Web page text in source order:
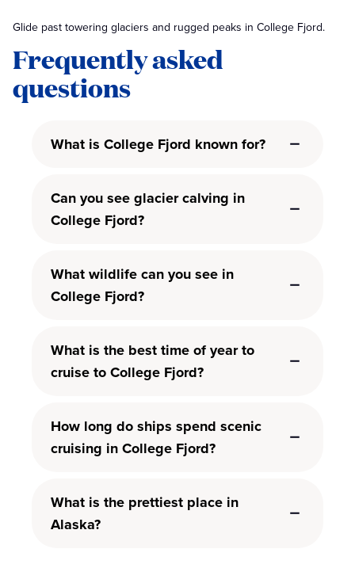
Glide past towering glaciers and rugged peaks in College Fjord.
Frequently asked
questions
What is College Fjord known for?
Can you see glacier calving in
College Fjord?
What wildlife can you see in
College Fjord?
What is the best time of year to
cruise to College Fjord?
How long do ships spend scenic
cruising in College Fjord?
What is the prettiest place in
Alaska?